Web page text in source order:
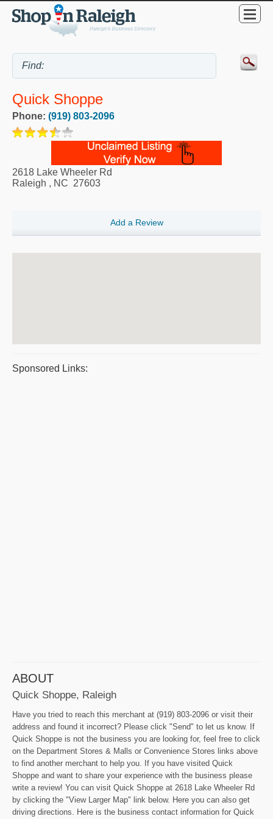
Quick Shoppe
Phone: (919) 803-2096
2618 Lake Wheeler Rd
Raleigh , NC 27603
Add a Review
Sponsored Links:
ABOUT
Quick Shoppe, Raleigh
Have you tried to reach this merchant at (919) 803-2096 or visit their
address and found it incorrect? Please click "Send" to let us know. If
Quick Shoppe is not the business you are looking for, feel free to click
on the Department Stores & Malls or Convenience Stores links above
to find another merchant to help you. If you have visited Quick
Shoppe and want to share your experience with the business please
write a review! You can visit Quick Shoppe at 2618 Lake Wheeler Rd
by clicking the "View Larger Map" link below. Here you can also get
driving directions. Here is the business contact information for Quick